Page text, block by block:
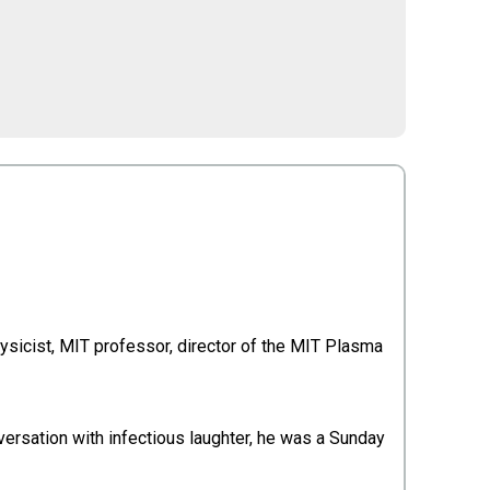
MIT professor, director of the MIT Plasma
with infectious laughter, he was a Sunday